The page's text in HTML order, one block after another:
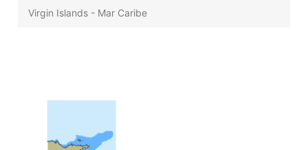
Virgin Islands - Mar Caribe